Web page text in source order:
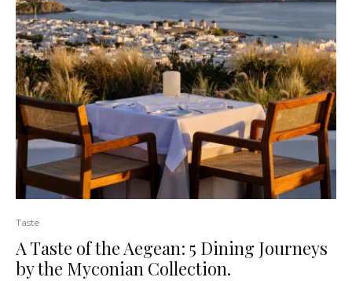
Taste
A Taste of the Aegean: 5 Dining Journeys
by the Myconian Collection.